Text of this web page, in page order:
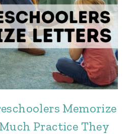
Memorize
Practice They